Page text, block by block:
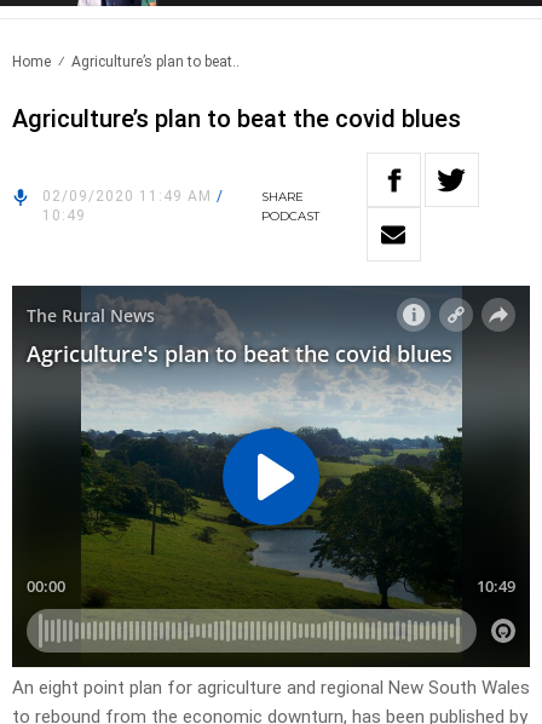
Home Agriculture’s plan to beat..
Agriculture’s plan to beat the covid blues
02/09/2020 11:49 AM /
10:49
SHARE
PODCAST
An eight point plan for agriculture and regional New South Wales
to rebound from the economic downturn, has been published by